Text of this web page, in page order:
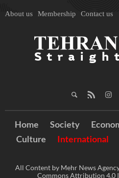
About us Membership Contact us
Home Society
Culture
International
All Content by Mehr News
Commons Attribution 4.0